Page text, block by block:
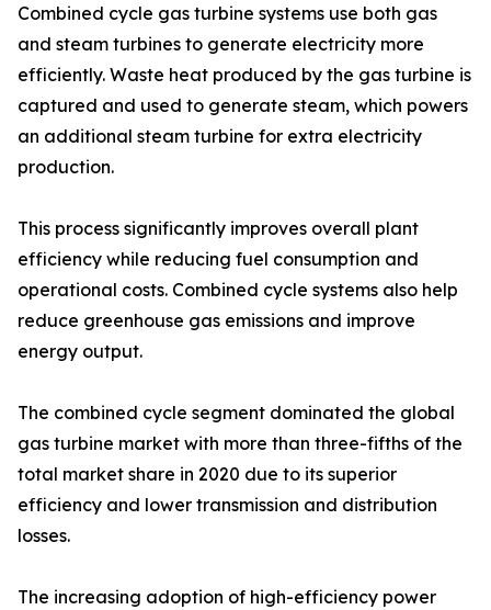
Combined cycle gas turbine systems use both gas
and steam turbines to generate electricity more
efficiently. Waste heat produced by the gas turbine is
captured and used to generate steam, which powers
an additional steam turbine for extra electricity
production.
This process significantly improves overall plant
efficiency while reducing fuel consumption and
operational costs. Combined cycle systems also help
reduce greenhouse gas emissions and improve
energy output.
The combined cycle segment dominated the global
gas turbine market with more than three-fifths of the
total market share in 2020 due to its superior
efficiency and lower transmission and distribution
losses.
The increasing adoption of high-efficiency power